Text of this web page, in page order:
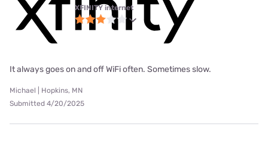
XFINITY internet
It always goes on and off WiFi often. Sometimes slow.
Michael | Hopkins, MN
Submitted 4/20/2025